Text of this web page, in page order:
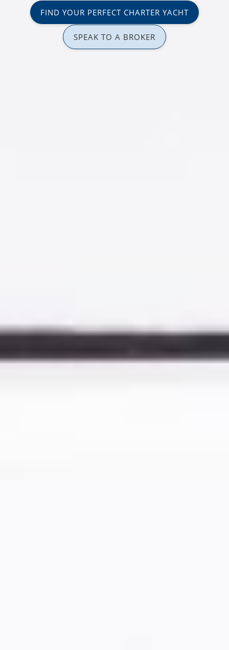
FIND YOUR PERFECT CHARTER YACHT
SPEAK TO A BROKER